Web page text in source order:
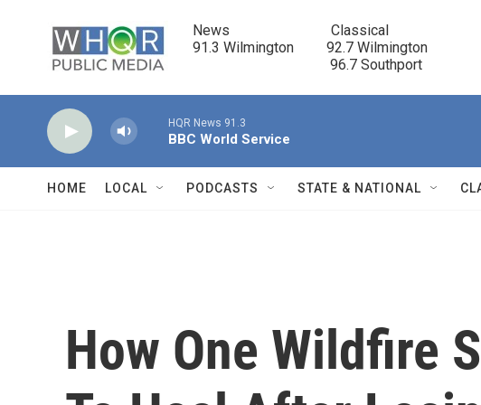
News                            Classical
91.3 Wilmington         92.7 Wilmington
                                      96.7 Southport
HQR News 91.3
BBC World Service
HOME LOCAL PODCASTS STATE & NATIONAL
How One Wildfire